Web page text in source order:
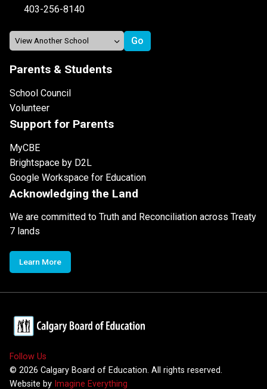
403-256-8140
Parents & Students
School Council
Volunteer
Support for Parents
MyCBE
Brightspace by D2L
Google Workspace for Education
Acknowledging the Land
We are committed to Truth and Reconciliation across Treaty
7 lands
Learn More
Follow Us
© 2026 Calgary Board of Education. All rights reserved.
Website by Imagine Everything